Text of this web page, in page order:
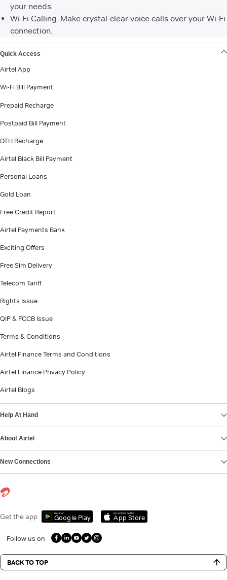
your needs.
Wi-Fi Calling: Make crystal-clear voice calls over your Wi-Fi
connection.
Quick Access
Airtel App
Wi-Fi Bill Payment
Prepaid Recharge
Postpaid Bill Payment
DTH Recharge
Airtel Black Bill Payment
Personal Loans
Gold Loan
Free Credit Report
Airtel Payments Bank
Exciting Offers
Free Sim Delivery
Telecom Tariff
Rights Issue
QIP & FCCB Issue
Terms & Conditions
Airtel Finance Terms and Conditions
Airtel Finance Privacy Policy
Airtel Blogs
Help At Hand
About Airtel
New Connections
Get the app Get it on
Google Play
Download on the
App Store
Follow us on
BACK TO TOP